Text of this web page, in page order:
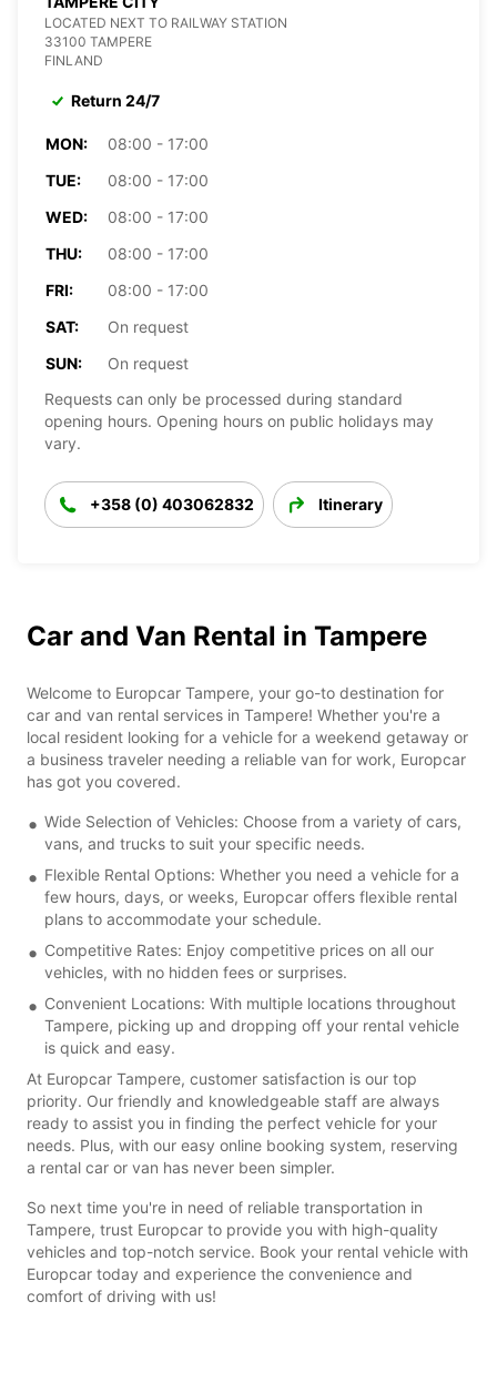
LOCATED NEXT TO RAILWAY STATION
33100 TAMPERE
FINLAND
Return 24/7
MON:
08:00 - 17:00
TUE:
08:00 - 17:00
WED:
08:00 - 17:00
THU:
08:00 - 17:00
FRI:
08:00 - 17:00
SAT:
On request
SUN:
On request
Requests can only be processed during standard
opening hours. Opening hours on public holidays may
vary.
+358 (0) 403062832 Itinerary
Car and Van Rental in Tampere
Welcome to Europcar Tampere, your go-to destination for
car and van rental services in Tampere! Whether you're a
local resident looking for a vehicle for a weekend getaway or
a business traveler needing a reliable van for work, Europcar
has got you covered.
Wide Selection of Vehicles: Choose from a variety of cars,
vans, and trucks to suit your specific needs.
Flexible Rental Options: Whether you need a vehicle for a
few hours, days, or weeks, Europcar offers flexible rental
plans to accommodate your schedule.
Competitive Rates: Enjoy competitive prices on all our
vehicles, with no hidden fees or surprises.
Convenient Locations: With multiple locations throughout
Tampere, picking up and dropping off your rental vehicle
is quick and easy.
At Europcar Tampere, customer satisfaction is our top
priority. Our friendly and knowledgeable staff are always
ready to assist you in finding the perfect vehicle for your
needs. Plus, with our easy online booking system, reserving
a rental car or van has never been simpler.
So next time you're in need of reliable transportation in
Tampere, trust Europcar to provide you with high-quality
vehicles and top-notch service. Book your rental vehicle with
Europcar today and experience the convenience and
comfort of driving with us!